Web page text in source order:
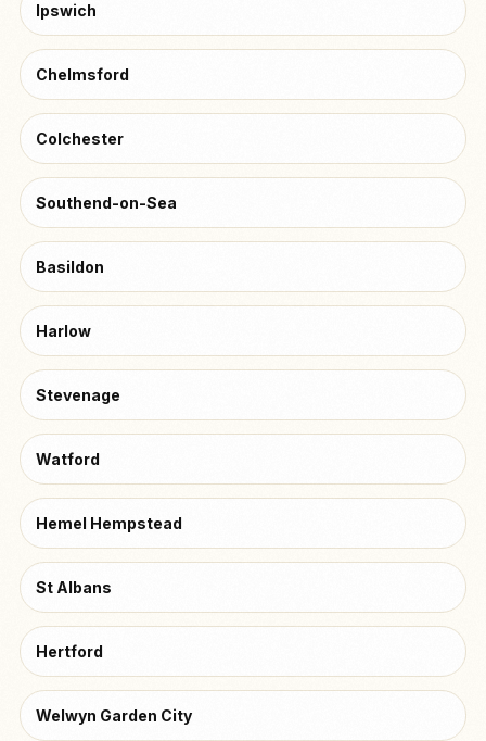
Ipswich
Chelmsford
Colchester
Southend-on-Sea
Basildon
Harlow
Stevenage
Watford
Hemel Hempstead
St Albans
Hertford
Welwyn Garden City